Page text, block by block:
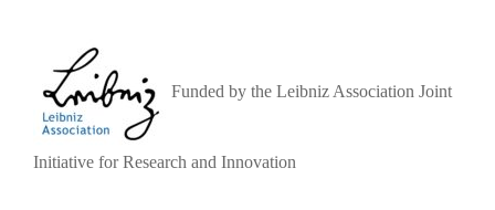
Funded by the Leibniz Association Joint
Initiative for Research and Innovation